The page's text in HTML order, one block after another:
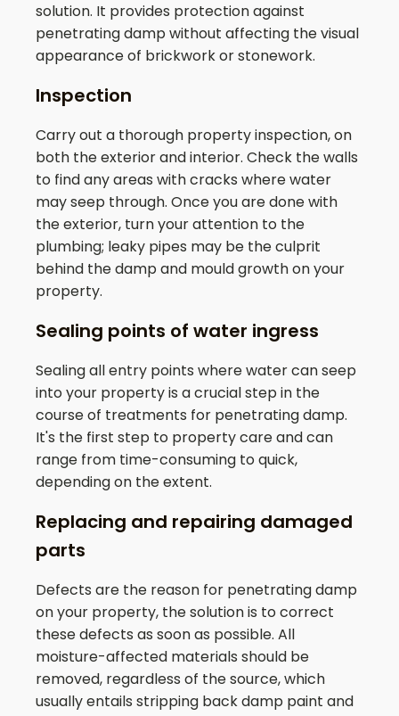
solution. It provides protection against
penetrating damp without affecting the visual
appearance of brickwork or stonework.
Inspection
Carry out a thorough property inspection, on
both the exterior and interior. Check the walls
to find any areas with cracks where water
may seep through. Once you are done with
the exterior, turn your attention to the
plumbing; leaky pipes may be the culprit
behind the damp and mould growth on your
property.
Sealing points of water ingress
Sealing all entry points where water can seep
into your property is a crucial step in the
course of treatments for penetrating damp.
It's the first step to property care and can
range from time-consuming to quick,
depending on the extent.
Replacing and repairing damaged
parts
Defects are the reason for penetrating damp
on your property, the solution is to correct
these defects as soon as possible. All
moisture-affected materials should be
removed, regardless of the source, which
usually entails stripping back damp paint and